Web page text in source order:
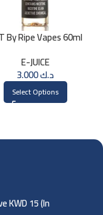
By Ripe Vapes 60ml
E-JUICE
د.ك3.000
Select Options
KWD 15 (In